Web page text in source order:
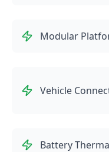
Modular
Vehicle
Battery